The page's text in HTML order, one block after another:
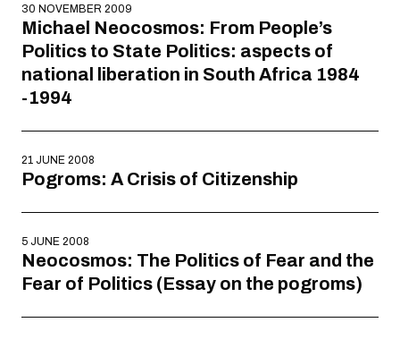
30 NOVEMBER 2009
Michael Neocosmos: From People’s
Politics to State Politics: aspects of
national liberation in South Africa 1984
-1994
21 JUNE 2008
Pogroms: A Crisis of Citizenship
5 JUNE 2008
Neocosmos: The Politics of Fear and the
Fear of Politics (Essay on the pogroms)